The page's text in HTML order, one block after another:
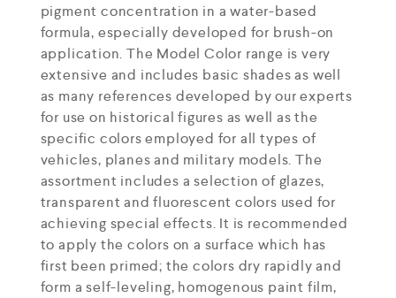
pigment concentration in a water-based
formula, especially developed for brush-on
application. The Model Color range is very
extensive and includes basic shades as well
as many references developed by our experts
for use on historical figures as well as the
specific colors employed for all types of
vehicles, planes and military models. The
assortment includes a selection of glazes,
transparent and fluorescent colors used for
achieving special effects. It is recommended
to apply the colors on a surface which has
first been primed; the colors dry rapidly and
form a self-leveling, homogenous paint film,